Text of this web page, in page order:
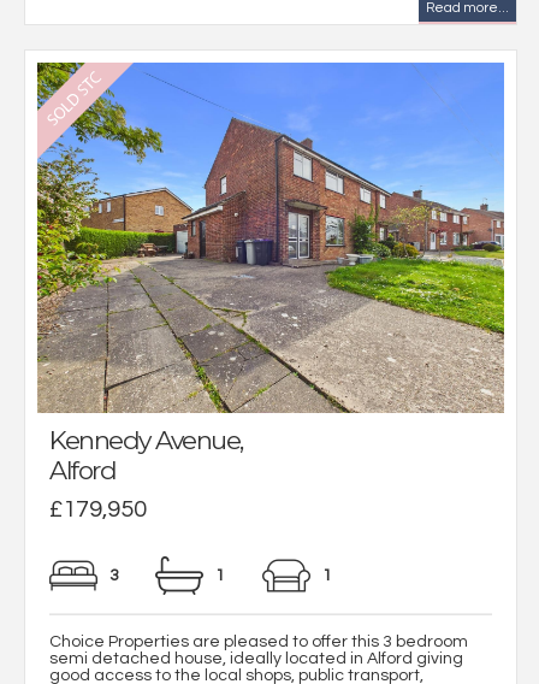
Read more...
Kennedy Avenue,
Alford
£179,950
3 1 1
Choice Properties are pleased to offer this 3 bedroom
semi detached house, ideally located in Alford giving
good access to the local shops, public transport,